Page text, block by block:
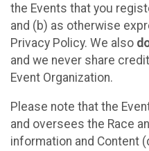
the Events that you
and (b) as otherwise
Privacy Policy. We also
and we never share
Event Organization.
Please note that the
and oversees the Race
information and Content